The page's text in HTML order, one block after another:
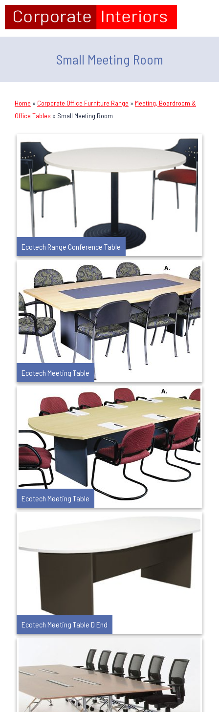
Small Meeting Room
Home » Corporate Office Furniture Range » Meeting, Boardroom &
Office Tables » Small Meeting Room
Ecotech Range Conference Table
Ecotech Meeting Table
Ecotech Meeting Table
Ecotech Meeting Table D End